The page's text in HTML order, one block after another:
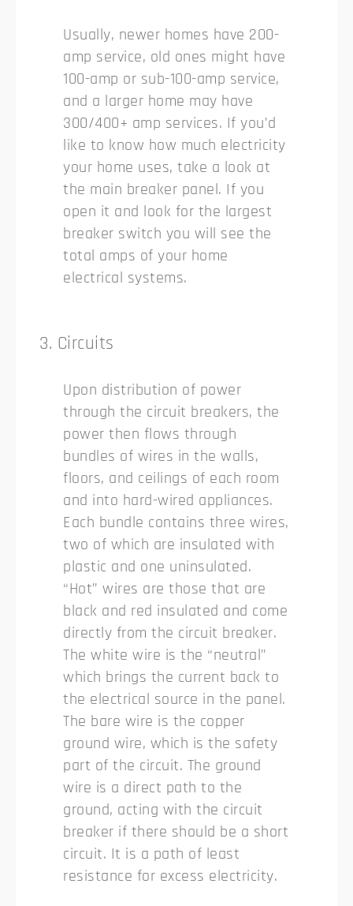
Usually, newer homes have 200-
amp service, old ones might have
100-amp or sub-100-amp service,
and a larger home may have
300/400+ amp services. If you’d
like to know how much electricity
your home uses, take a look at
the main breaker panel. If you
open it and look for the largest
breaker switch you will see the
total amps of your home
electrical systems.
3. Circuits
Upon distribution of power
through the circuit breakers, the
power then flows through
bundles of wires in the walls,
floors, and ceilings of each room
and into hard-wired appliances.
Each bundle contains three wires,
two of which are insulated with
plastic and one uninsulated.
“Hot” wires are those that are
black and red insulated and come
directly from the circuit breaker.
The white wire is the “neutral”
which brings the current back to
the electrical source in the panel.
The bare wire is the copper
ground wire, which is the safety
part of the circuit. The ground
wire is a direct path to the
ground, acting with the circuit
breaker if there should be a short
circuit. It is a path of least
resistance for excess electricity.